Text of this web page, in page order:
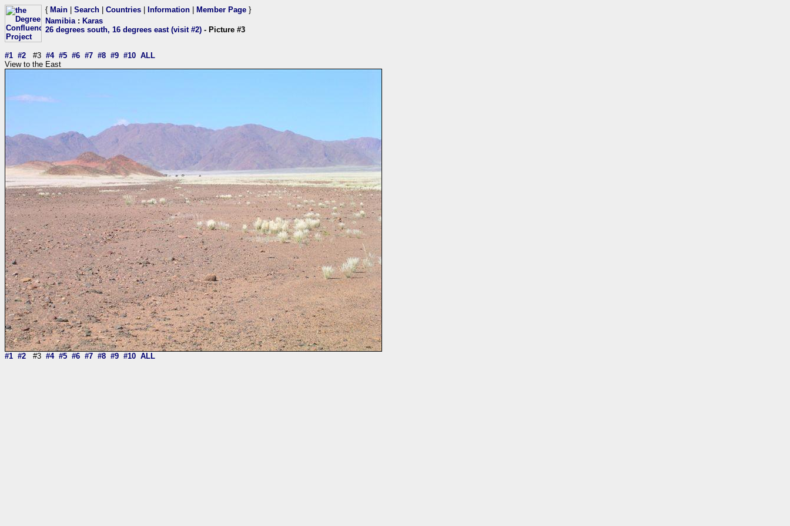
{ Main Search Countries Information Member Page }
Namibia: Karas
26 degrees south, 16 degrees east (visit #2) - Picture #3
#1 #2 #3 #4 #5 #6 #7 #8 #9 #10 ALL
View to the East
#1 #2 #3 #4 #5 #6 #7 #8 #9 #10 ALL